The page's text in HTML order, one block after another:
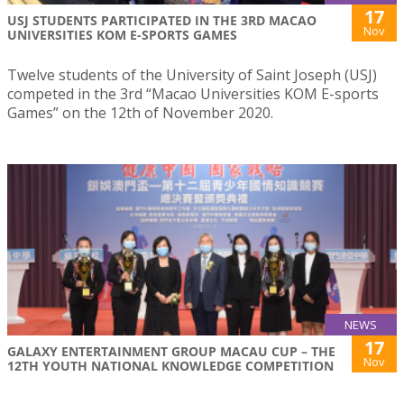
USJ STUDENTS PARTICIPATED IN THE 3RD MACAO
UNIVERSITIES KOM E-SPORTS GAMES
17
Nov
Twelve students of the University of Saint Joseph (USJ)
competed in the 3rd “Macao Universities KOM E-sports
Games” on the 12th of November 2020.
NEWS
GALAXY ENTERTAINMENT GROUP MACAU CUP – THE
12TH YOUTH NATIONAL KNOWLEDGE COMPETITION
17
Nov